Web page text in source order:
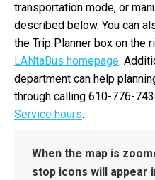
transportation mode, or
described below. You can
the Trip Planner box on the
LANtaBus homepage.
department can help
through calling 610-776-
Service hours.
When the map is
stop icons will appear